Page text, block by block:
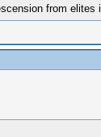
from